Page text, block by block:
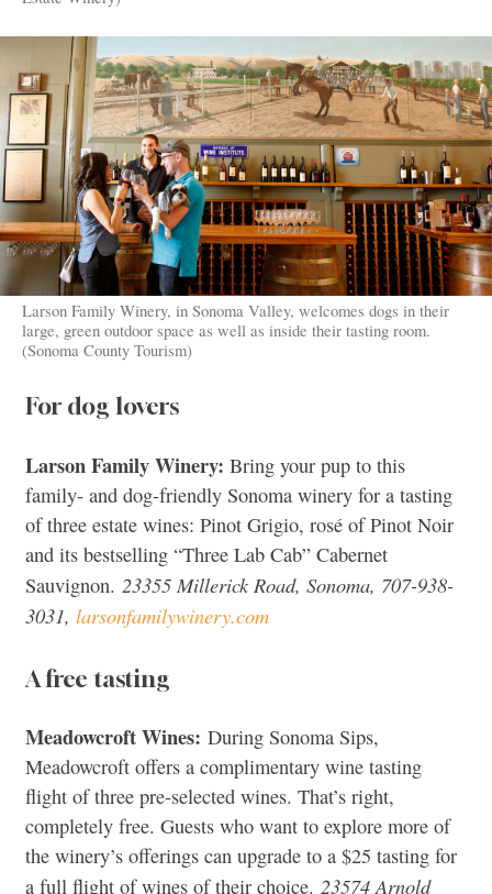
Larson Family Winery, in Sonoma Valley, welcomes dogs in their
large, green outdoor space as well as inside their tasting room.
(Sonoma County Tourism)
For dog lovers
Larson Family Winery: Bring your pup to this
family- and dog-friendly Sonoma winery for a tasting
of three estate wines: Pinot Grigio, rosé of Pinot Noir
and its bestselling “Three Lab Cab” Cabernet
Sauvignon. 23355 Millerick Road, Sonoma, 707-938-
3031, larsonfamilywinery.com
A free tasting
Meadowcroft Wines: During Sonoma Sips,
Meadowcroft offers a complimentary wine tasting
flight of three pre-selected wines. That’s right,
completely free. Guests who want to explore more of
the winery’s offerings can upgrade to a $25 tasting for
a full flight of wines of their choice. 23574 Arnold